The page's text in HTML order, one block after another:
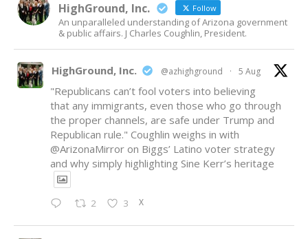
HighGround, Inc. Follow
An unparalleled understanding of Arizona government
& public affairs. J Charles Coughlin, President.
HighGround, Inc. @azhighground · 5 Aug
"Republicans can’t fool voters into believing
that any immigrants, even those who go through
the proper channels, are safe under Trump and
Republican rule." Coughlin weighs in with
@ArizonaMirror on Biggs’ Latino voter strategy
and why simply highlighting Sine Kerr’s heritage
2 3 X